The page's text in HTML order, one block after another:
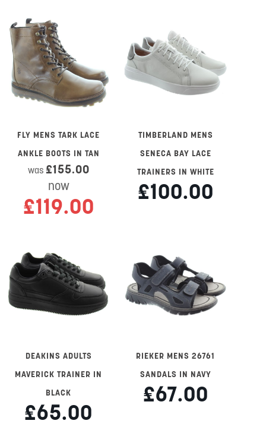
FLY MENS TARK LACE
ANKLE BOOTS IN TAN
was £155.00
now
£119.00
TIMBERLAND MENS
SENECA BAY LACE
TRAINERS IN WHITE
£100.00
DEAKINS ADULTS
MAVERICK TRAINER IN
BLACK
£65.00
RIEKER MENS 26761
SANDALS IN NAVY
£67.00